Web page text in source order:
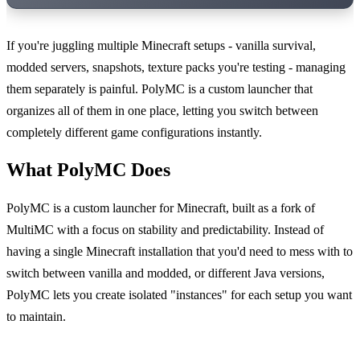
If you're juggling multiple Minecraft setups - vanilla survival,
modded servers, snapshots, texture packs you're testing - managing
them separately is painful. PolyMC is a custom launcher that
organizes all of them in one place, letting you switch between
completely different game configurations instantly.
What PolyMC Does
PolyMC is a custom launcher for Minecraft, built as a fork of
MultiMC with a focus on stability and predictability. Instead of
having a single Minecraft installation that you'd need to mess with to
switch between vanilla and modded, or different Java versions,
PolyMC lets you create isolated "instances" for each setup you want
to maintain.